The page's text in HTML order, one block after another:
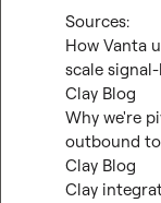
How Vanta
scale
Clay Blog
Why we're
outbound to
Clay Blog
Clay